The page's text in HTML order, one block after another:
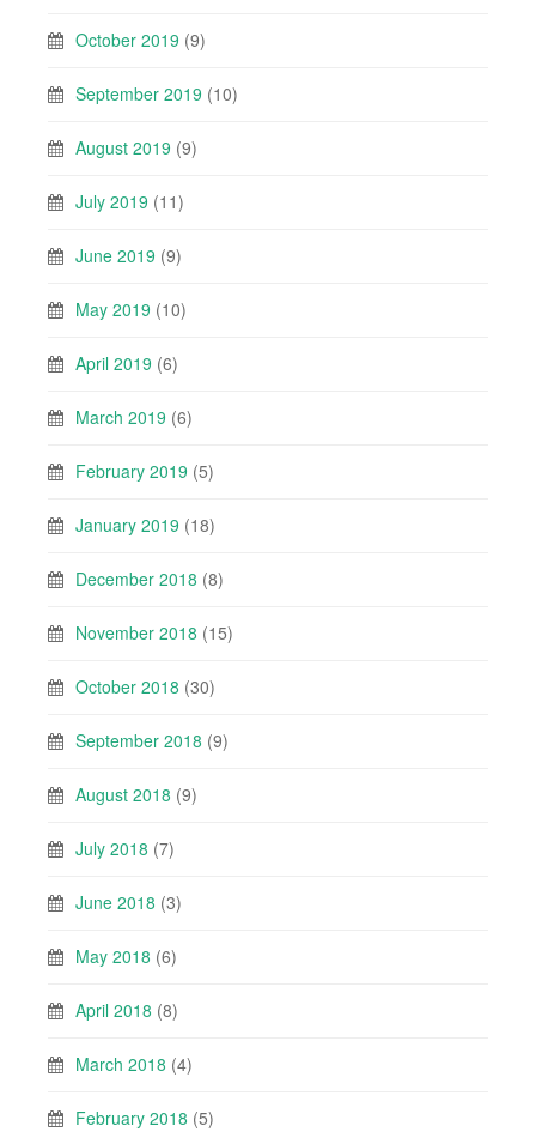
October 2019 (9)
September 2019 (10)
August 2019 (9)
July 2019 (11)
June 2019 (9)
May 2019 (10)
April 2019 (6)
March 2019 (6)
February 2019 (5)
January 2019 (18)
December 2018 (8)
November 2018 (15)
October 2018 (30)
September 2018 (9)
August 2018 (9)
July 2018 (7)
June 2018 (3)
May 2018 (6)
April 2018 (8)
March 2018 (4)
February 2018 (5)